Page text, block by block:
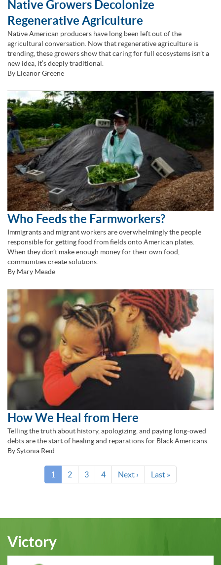
Native Growers Decolonize
Regenerative Agriculture
Native American producers have long been left out of the
agricultural conversation. Now that regenerative agriculture is
trending, these growers show that caring for full ecosystems isn’t a
new idea, it’s deeply traditional.
By Eleanor Greene
Who Feeds the Farmworkers?
Immigrants and migrant workers are overwhelmingly the people
responsible for getting food from fields onto American plates.
When they don’t make enough money for their own food,
communities create solutions.
By Mary Meade
How We Heal from Here
Telling the truth about history, apologizing, and paying long-owed
debts are the start of healing and reparations for Black Americans.
By Sytonia Reid
Current
page
1 Page
2 Page
3 Page
4
Next
page
Next ›
Last
page
Last »
Victory